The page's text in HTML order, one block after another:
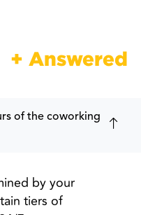
+ Answered
of the coworking
by your
tiers of